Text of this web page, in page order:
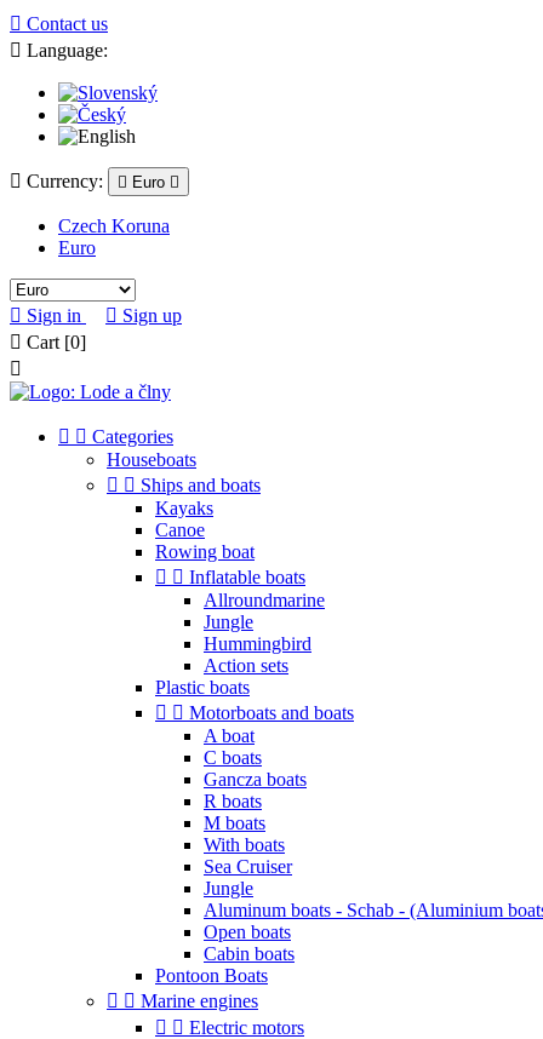
 Contact us
 Language:
 Currency:  Euro 
Czech Koruna
Euro
 Sign in  Sign up
 Cart [0]

  Categories
Houseboats
  Ships and boats
Kayaks
Canoe
Rowing boat
  Inflatable boats
Allroundmarine
Jungle
Hummingbird
Action sets
Plastic boats
  Motorboats and boats
A boat
C boats
Gancza boats
R boats
M boats
With boats
Sea Cruiser
Jungle
Aluminum boats - Schab - (Aluminium
Open boats
Cabin boats
Pontoon Boats
  Marine engines
  Electric motors